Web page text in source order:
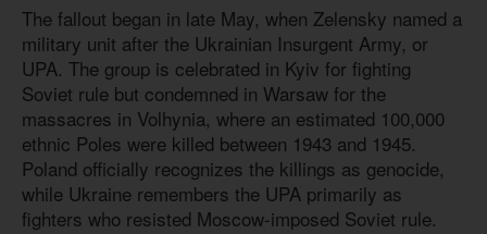
The fallout began in late May, when Zelensky named a
military unit after the Ukrainian Insurgent Army, or
UPA. The group is celebrated in Kyiv for fighting
Soviet rule but condemned in Warsaw for the
massacres in Volhynia, where an estimated 100,000
ethnic Poles were killed between 1943 and 1945.
Poland officially recognizes the killings as genocide,
while Ukraine remembers the UPA primarily as
fighters who resisted Moscow-imposed Soviet rule.